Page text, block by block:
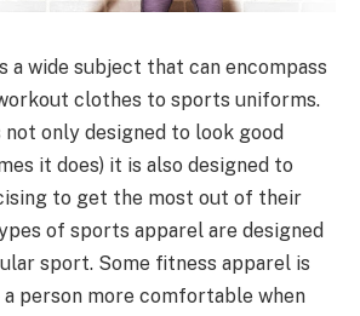
a wide subject that can encompass
clothes to sports uniforms.
not only designed to look good
it does) it is also designed to
to get the most out of their
of sports apparel are designed
sport. Some fitness apparel is
a person more comfortable when